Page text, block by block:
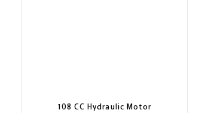
108 CC Hydraulic Motor